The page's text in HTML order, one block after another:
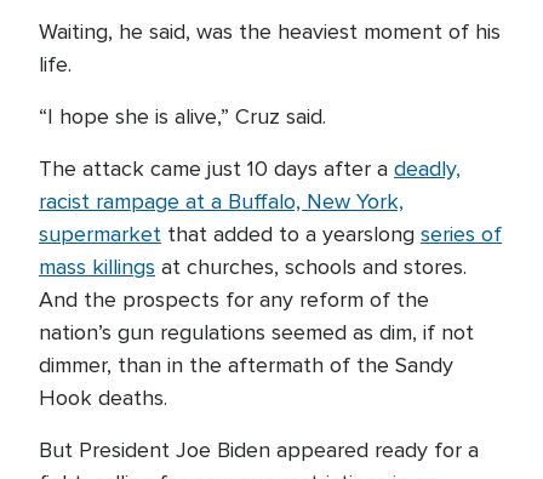
Waiting, he said, was the heaviest moment of his
life.
“I hope she is alive,” Cruz said.
The attack came just 10 days after a deadly,
racist rampage at a Buffalo, New York,
supermarket that added to a yearslong series of
mass killings at churches, schools and stores.
And the prospects for any reform of the
nation’s gun regulations seemed as dim, if not
dimmer, than in the aftermath of the Sandy
Hook deaths.
But President Joe Biden appeared ready for a